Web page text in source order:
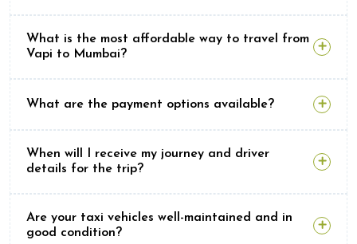
What is the most affordable way to travel from
Vapi to Mumbai?
What are the payment options available?
When will I receive my journey and driver
details for the trip?
Are your taxi vehicles well-maintained and in
good condition?